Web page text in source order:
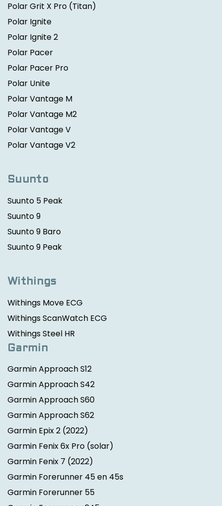
Polar Grit X Pro (Titan)
Polar Ignite
Polar Ignite 2
Polar Pacer
Polar Pacer Pro
Polar Unite
Polar Vantage M
Polar Vantage M2
Polar Vantage V
Polar Vantage V2
Suunto
Suunto 5 Peak
Suunto 9
Suunto 9 Baro
Suunto 9 Peak
Withings
Withings Move ECG
Withings ScanWatch ECG
Withings Steel HR
Garmin
Garmin Approach S12
Garmin Approach S42
Garmin Approach S60
Garmin Approach S62
Garmin Epix 2 (2022)
Garmin Fenix 6x Pro (solar)
Garmin Fenix 7 (2022)
Garmin Forerunner 45 en 45s
Garmin Forerunner 55